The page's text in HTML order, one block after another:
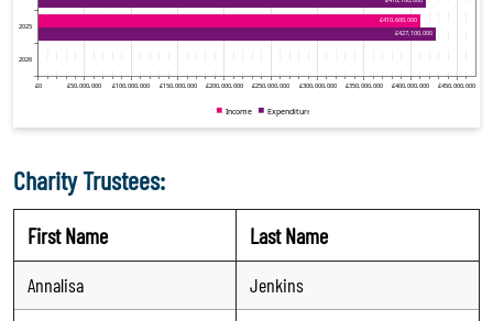
Charity Trustees:
First Name Last Name
Annalisa
Jenkins